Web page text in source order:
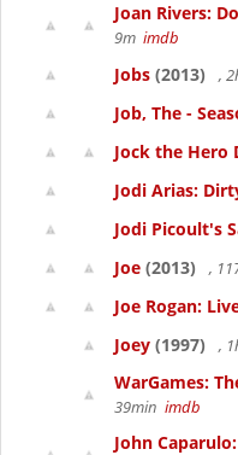
Joan Rivers:
9m imdb
Jobs (2013) ,
Job, The -
Jock the Hero
Jodi Arias:
Jodi Picoult's
Joe (2013) ,
Joe Rogan:
Joey (1997) ,
WarGames:
39min imdb
John